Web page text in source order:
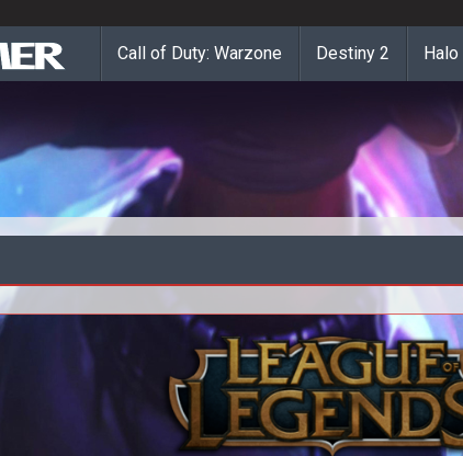
Call of Duty: Warzone Destiny 2